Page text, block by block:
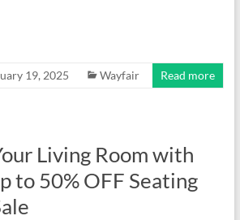
19, 2025 Wayfair Read more
Living Room with
to 50% OFF Seating